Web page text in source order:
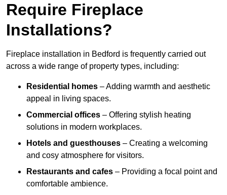
Require Fireplace
Installations?
Fireplace installation in Bedford is frequently carried out
across a wide range of property types, including:
Residential homes – Adding warmth and aesthetic
appeal in living spaces.
Commercial offices – Offering stylish heating
solutions in modern workplaces.
Hotels and guesthouses – Creating a welcoming
and cosy atmosphere for visitors.
Restaurants and cafes – Providing a focal point and
comfortable ambience.